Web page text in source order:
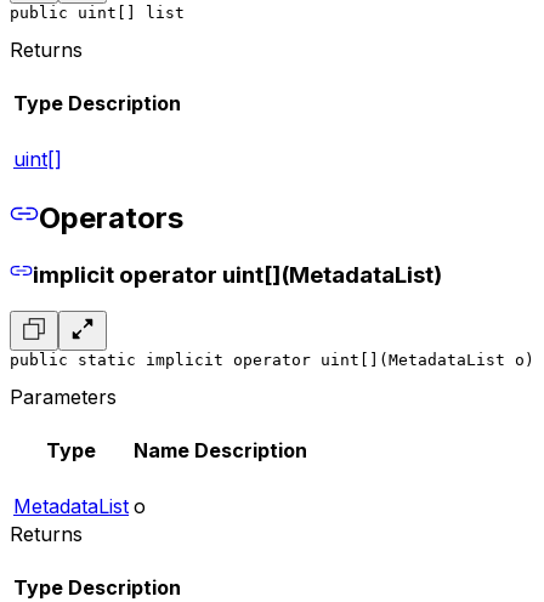
public uint[] list
Returns
Type Description
uint[]
Operators
implicit operator uint[](MetadataList)
public static implicit operator uint[](MetadataList o)
Parameters
Type Name Description
MetadataList o
Returns
Type Description